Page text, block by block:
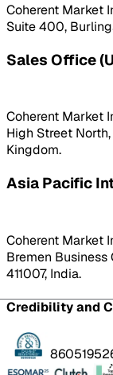
Coherent Market
Suite 400,
Sales Office
Coherent Market
High Street
Kingdom.
Asia Pacific
Coherent Market
Bremen Business
411007, India.
Credibility and